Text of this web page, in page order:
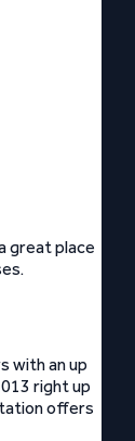
great place
with an up
right up
offers